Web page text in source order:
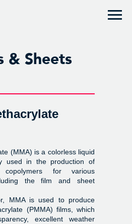
& Sheets
(MMA) is a colorless liquid
used in the production of
for various
the film and sheet
MMA is used to produce
(PMMA) films, which
excellent weather